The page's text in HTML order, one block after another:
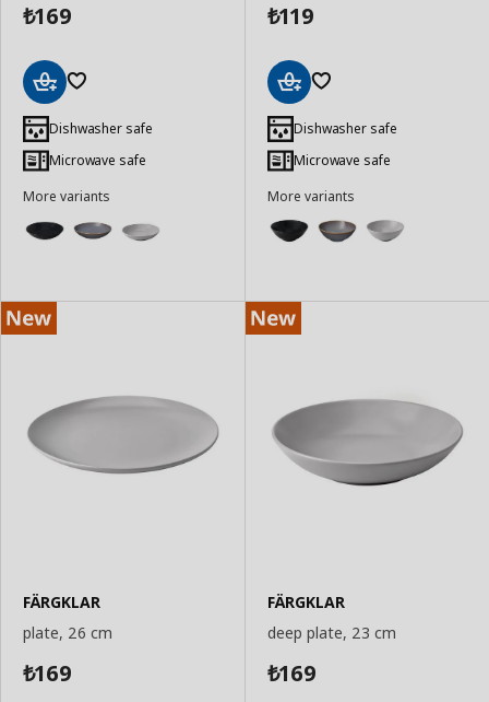
₺169
to
Basket
Dishwasher safe
Microwave safe
More variants
₺119
to
Basket
Dishwasher safe
Microwave safe
More variants
FÄRGKLAR
plate, 26 cm
₺169
FÄRGKLAR
deep plate, 23 cm
₺169